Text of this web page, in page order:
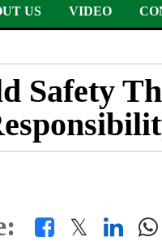
US VIDEO
Safety
𝕏